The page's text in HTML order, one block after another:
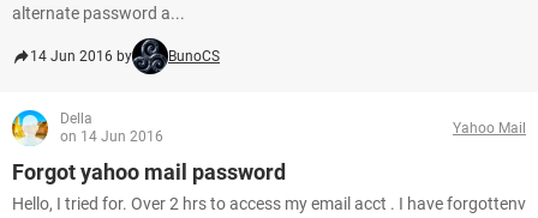
alternate password a...
14 Jun 2016 by BunoCS
Della
on 14 Jun 2016
Yahoo Mail
Forgot yahoo mail password
Hello, I tried for. Over 2 hrs to access my email acct . I have forgottenv